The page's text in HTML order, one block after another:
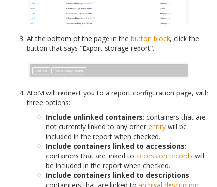
At the bottom of the page in the button block, click the
button that says “Export storage report”.
AtoM will redirect you to a report configuration page, with
three options:
Include unlinked containers: containers that are
not currently linked to any other entity will be
included in the report when checked.
Include containers linked to accessions:
containers that are linked to accession records will
be included in the report when checked.
Include containers linked to descriptions:
containters that are linked to archival description